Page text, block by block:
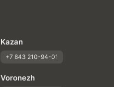
Kazan
+7 843 210-94-01
Voronezh